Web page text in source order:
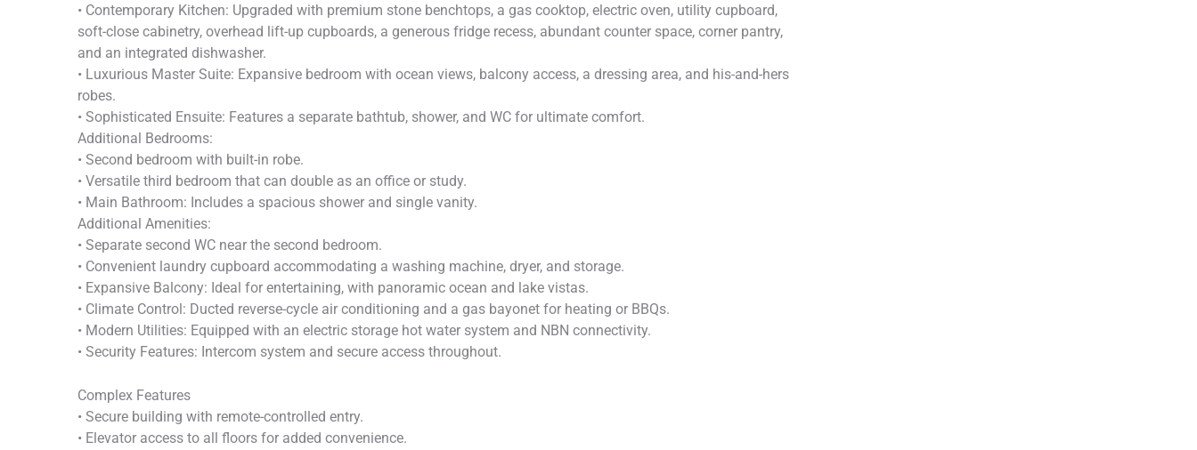
• Contemporary Kitchen: Upgraded with premium stone benchtops, a gas cooktop, electric oven, utility cupboard,
soft-close cabinetry, overhead lift-up cupboards, a generous fridge recess, abundant counter space, corner pantry,
and an integrated dishwasher.
• Luxurious Master Suite: Expansive bedroom with ocean views, balcony access, a dressing area, and his-and-hers
robes.
• Sophisticated Ensuite: Features a separate bathtub, shower, and WC for ultimate comfort.
Additional Bedrooms:
• Second bedroom with built-in robe.
• Versatile third bedroom that can double as an office or study.
• Main Bathroom: Includes a spacious shower and single vanity.
Additional Amenities:
• Separate second WC near the second bedroom.
• Convenient laundry cupboard accommodating a washing machine, dryer, and storage.
• Expansive Balcony: Ideal for entertaining, with panoramic ocean and lake vistas.
• Climate Control: Ducted reverse-cycle air conditioning and a gas bayonet for heating or BBQs.
• Modern Utilities: Equipped with an electric storage hot water system and NBN connectivity.
• Security Features: Intercom system and secure access throughout.
Complex Features
• Secure building with remote-controlled entry.
• Elevator access to all floors for added convenience.